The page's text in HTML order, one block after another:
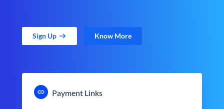
Sign Up Know More
Payment Links